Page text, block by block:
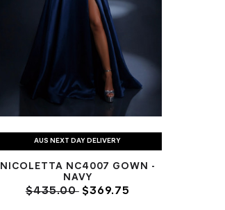
AUS NEXT DAY DELIVERY
NICOLETTA NC4007 GOWN -
NAVY
$435.00$369.75